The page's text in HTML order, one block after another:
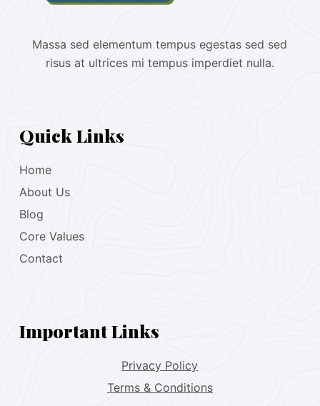
Massa sed elementum tempus egestas sed sed
risus at ultrices mi tempus imperdiet nulla.
Quick Links
Home
About Us
Blog
Core Values
Contact
Important Links
Privacy Policy
Terms & Conditions